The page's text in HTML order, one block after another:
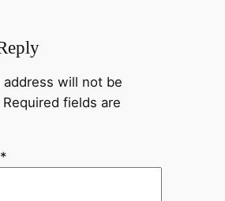
address will not be
Required fields are
*